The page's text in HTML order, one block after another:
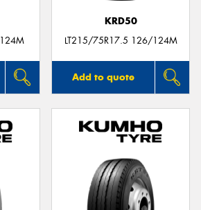
KRD50
LT215/75R17.5 126/124M
Add to quote